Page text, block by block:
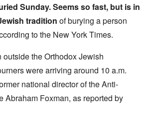
Sunday. Seems so fast, but is in
tradition of burying a person
to the New York Times.
the Orthodox Jewish
were arriving around 10 a.m.
national director of the Anti-
Abraham Foxman, as reported by